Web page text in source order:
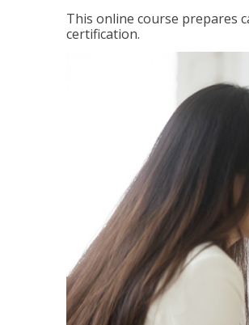
This online course prepares
certification.